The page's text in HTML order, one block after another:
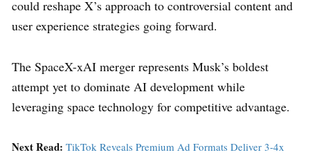
could reshape X’s approach to controversial content and
user experience strategies going forward.
The SpaceX-xAI merger represents Musk’s boldest
attempt yet to dominate AI development while
leveraging space technology for competitive advantage.
Next Read: TikTok Reveals Premium Ad Formats Deliver 3-4x